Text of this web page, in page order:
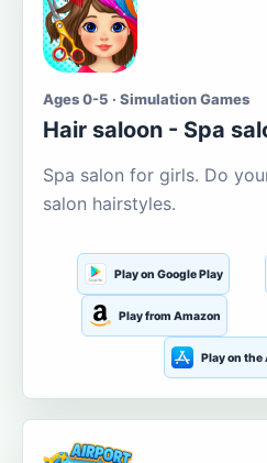
Ages 0-5 · Simulation Games
Hair saloon - Spa
Spa salon for girls. Do
salon hairstyles.
Play on Google Play
Play from Amazon
Play on the